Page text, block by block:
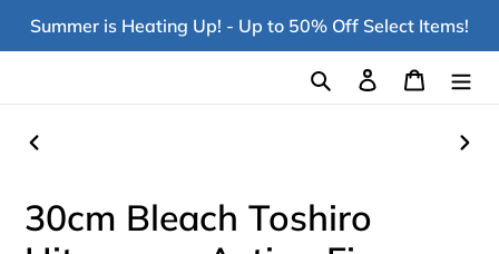
SkipSummer is Heating Up! - Up to 50% Off Select Items!
Search Log in Cart
30cm Bleach Toshiro